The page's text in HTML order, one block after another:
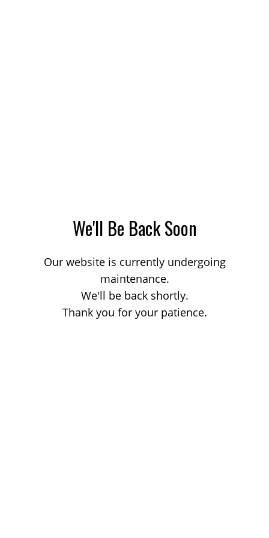
We'll Be Back Soon
Our website is currently undergoing
maintenance.
We'll be back shortly.
Thank you for your patience.